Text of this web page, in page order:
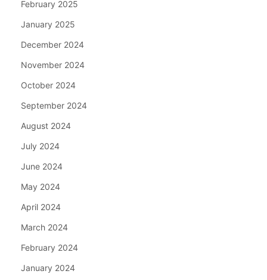
February 2025
January 2025
December 2024
November 2024
October 2024
September 2024
August 2024
July 2024
June 2024
May 2024
April 2024
March 2024
February 2024
January 2024